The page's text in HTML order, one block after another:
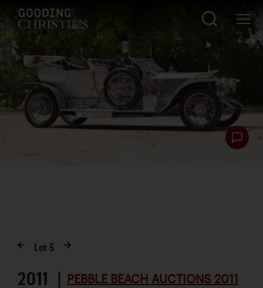
Lot 5
2011 | PEBBLE BEACH AUCTIONS 2011